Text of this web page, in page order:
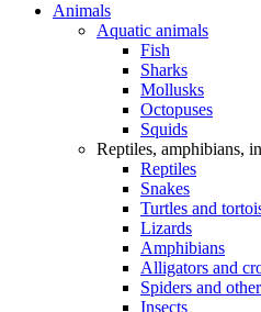
Animals
Aquatic animals
Fish
Sharks
Mollusks
Octopuses
Squids
Reptiles, amphibians,
Reptiles
Snakes
Turtles and
Lizards
Amphibians
Alligators and
Spiders and
Insects